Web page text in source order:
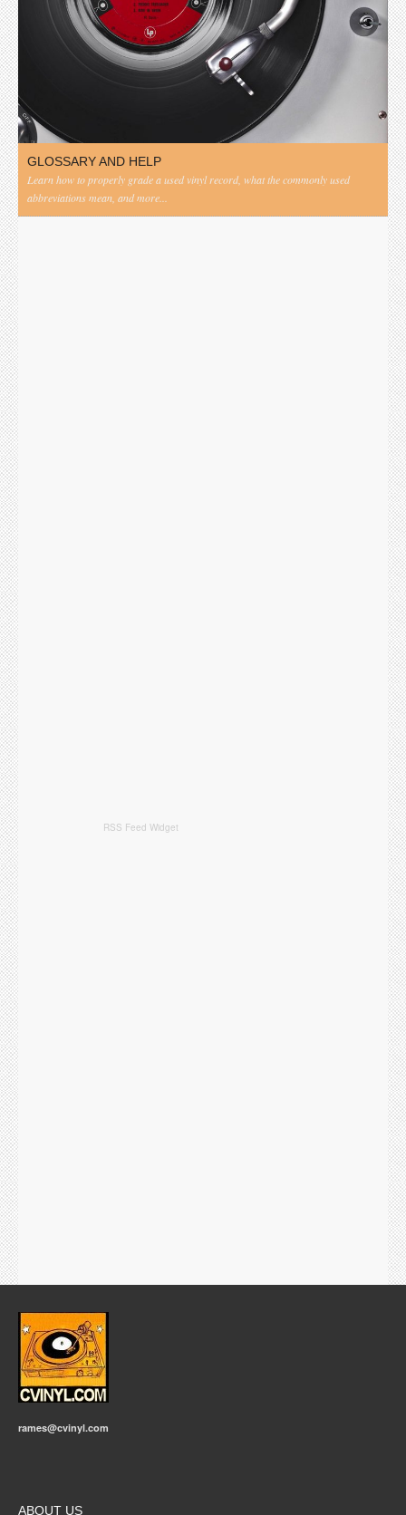
GLOSSARY AND HELP
Learn how to properly grade a used vinyl record, what the commonly used
abbreviations mean, and more...
RSS Feed Widget
rames@cvinyl.com
ABOUT US